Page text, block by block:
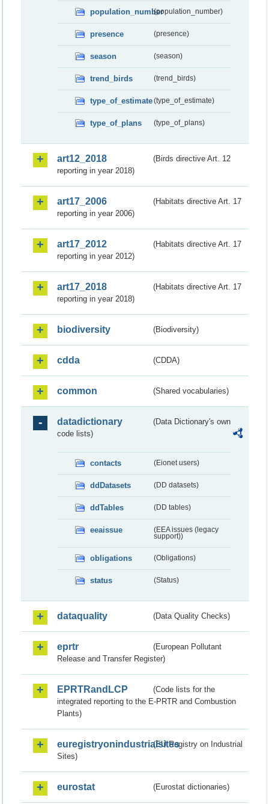
population_number(population_number)
presence (presence)
season (season)
trend_birds (trend_birds)
type_of_estimate(type_of_estimate)
type_of_plans (type_of_plans)
art12_2018
(Birds directive Art. 12
reporting in year 2018)
art17_2006
(Habitats directive Art. 17
reporting in year 2006)
art17_2012
(Habitats directive Art. 17
reporting in year 2012)
art17_2018
(Habitats directive Art. 17
reporting in year 2018)
biodiversity (Biodiversity)
cdda (CDDA)
common (Shared vocabularies)
datadictionary
(Data Dictionary's own
code lists)
contacts (Eionet users)
ddDatasets (DD datasets)
ddTables (DD tables)
eeaissue
(EEA issues (legacy
support))
obligations (Obligations)
status (Status)
dataquality (Data Quality Checks)
eprtr
(European Pollutant
Release and Transfer Register)
EPRTRandLCP
(Code lists for the
integrated reporting to the E-PRTR and Combustion
Plants)
euregistryonindustrialsites(EU Registry on Industrial
Sites)
eurostat (Eurostat dictionaries)